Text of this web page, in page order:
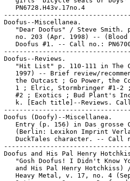
   PN6728.H43v.17no.4
Doofus--Miscellanea.
"Dear Doofus" / Steve Smith.
no. 203 (Apr. 1998) --
Doofus #1. -- Call no.:
Doofus--Reviews.
"Hit List" p. 110-111 in The
1997) -- Brief review/
the Outcast ; Go Power, the
1 ; Elric, Stormbringer #1-2
#2 ; Exotics ; Bud Plant's
k. [Each title]--Reviews.
Doofus (Doofy)--Miscellanea.
Entry (p. 156) in Das grosse
(Berlin: Lexikon Imprint
DuckTales character. -- Call
Doofus and His Pal Henry
"Gosh Doofus! I Didn't Know
and His Pal Henry Hotchkiss)
Heavy Metal, v. 17, no. 4